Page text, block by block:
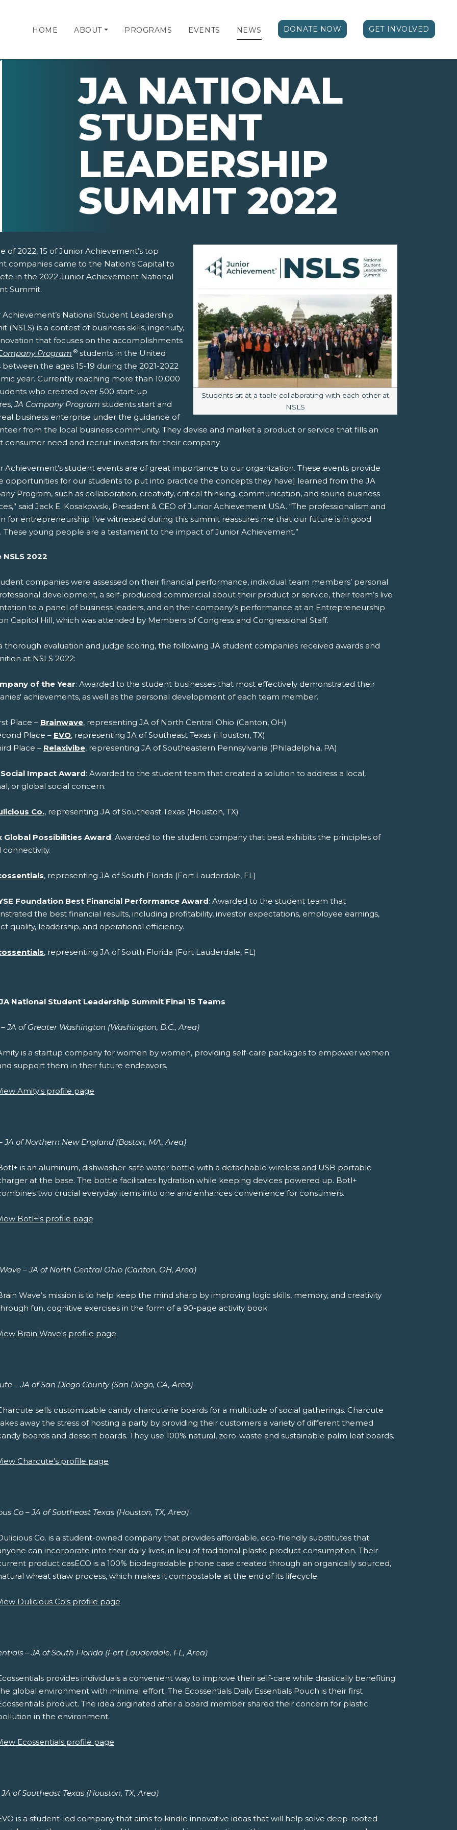
HOME ABOUT PROGRAMS EVENTS NEWS DONATE NOW GET INVOLVED
JA NATIONAL
STUDENT
LEADERSHIP
SUMMIT 2022
New Window)
(Opens New Window)
Twitter! (Opens New Window)
New Window)
(Opens Your Computers Default Email Client)
Image caption:
Students sit at a table collaborating with each other at
NSLS
of 2022, 15 of Junior Achievement’s top
companies came to the Nation’s Capital to
in the 2022 Junior Achievement National
Summit.
Achievement’s National Student Leadership
(NSLS) is a contest of business skills, ingenuity,
that focuses on the accomplishments
Program ® students in the United
between the ages 15-19 during the 2021-2022
year. Currently reaching more than 10,000
who created over 500 start-up
JA Company Program students start and
business enterprise under the guidance of
from the local business community. They devise and market a product or service that fills an
consumer need and recruit investors for their company.
Achievement’s student events are of great importance to our organization. These events provide
opportunities for our students to put into practice the concepts they have] learned from the JA
Program, such as collaboration, creativity, critical thinking, communication, and sound business
said Jack E. Kosakowski, President & CEO of Junior Achievement USA. “The professionalism and
for entrepreneurship I’ve witnessed during this summit reassures me that our future is in good
These young people are a testament to the impact of Junior Achievement.”
NSLS 2022
companies were assessed on their financial performance, individual team members’ personal
development, a self-produced commercial about their product or service, their team’s live
to a panel of business leaders, and on their company’s performance at an Entrepreneurship
Capitol Hill, which was attended by Members of Congress and Congressional Staff.
thorough evaluation and judge scoring, the following JA student companies received awards and
at NSLS 2022:
of the Year: Awarded to the student businesses that most effectively demonstrated their
achievements, as well as the personal development of each team member.
Place – Brainwave, representing JA of North Central Ohio (Canton, OH)
Place – EVO, representing JA of Southeast Texas (Houston, TX)
Place – Relaxivibe, representing JA of Southeastern Pennsylvania (Philadelphia, PA)
Impact Award: Awarded to the student team that created a solution to address a local,
or global social concern.
Co., representing JA of Southeast Texas (Houston, TX)
Global Possibilities Award: Awarded to the student company that best exhibits the principles of
connectivity.
, representing JA of South Florida (Fort Lauderdale, FL)
Foundation Best Financial Performance Award: Awarded to the student team that
the best financial results, including profitability, investor expectations, employee earnings,
quality, leadership, and operational efficiency.
, representing JA of South Florida (Fort Lauderdale, FL)
National Student Leadership Summit Final 15 Teams
JA of Greater Washington (Washington, D.C., Area)
is a startup company for women by women, providing self-care packages to empower women
support them in their future endeavors.
Amity's profile page
JA of Northern New England (Boston, MA, Area)
is an aluminum, dishwasher-safe water bottle with a detachable wireless and USB portable
at the base. The bottle facilitates hydration while keeping devices powered up. Botl+
two crucial everyday items into one and enhances convenience for consumers.
Botl+'s profile page
– JA of North Central Ohio (Canton, OH, Area)
Wave’s mission is to help keep the mind sharp by improving logic skills, memory, and creativity
fun, cognitive exercises in the form of a 90-page activity book.
Brain Wave's profile page
– JA of San Diego County (San Diego, CA, Area)
sells customizable candy charcuterie boards for a multitude of social gatherings. Charcute
away the stress of hosting a party by providing their customers a variety of different themed
boards and dessert boards. They use 100% natural, zero-waste and sustainable palm leaf boards.
Charcute's profile page
Co – JA of Southeast Texas (Houston, TX, Area)
Co. is a student-owned company that provides affordable, eco-friendly substitutes that
can incorporate into their daily lives, in lieu of traditional plastic product consumption. Their
product casECO is a 100% biodegradable phone case created through an organically sourced,
wheat straw process, which makes it compostable at the end of its lifecycle.
Dulicious Co's profile page
– JA of South Florida (Fort Lauderdale, FL, Area)
provides individuals a convenient way to improve their self-care while drastically benefiting
global environment with minimal effort. The Ecossentials Daily Essentials Pouch is their first
product. The idea originated after a board member shared their concern for plastic
in the environment.
Ecossentials profile page
JA of Southeast Texas (Houston, TX, Area)
is a student-led company that aims to kindle innovative ideas that will help solve deep-rooted